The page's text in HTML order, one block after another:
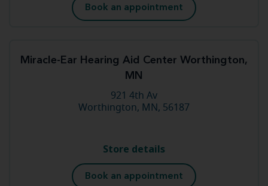
Book an appointment
Miracle-Ear Hearing Aid Center Worthington,
MN
921 4th Av
Worthington, MN, 56187
Store details
Book an appointment